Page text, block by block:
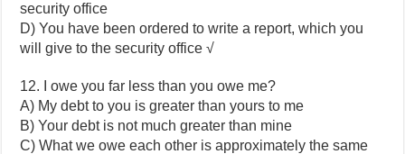
security office
D) You have been ordered to write a report, which you
will give to the security office √
12. I owe you far less than you owe me?
A) My debt to you is greater than yours to me
B) Your debt is not much greater than mine
C) What we owe each other is approximately the same